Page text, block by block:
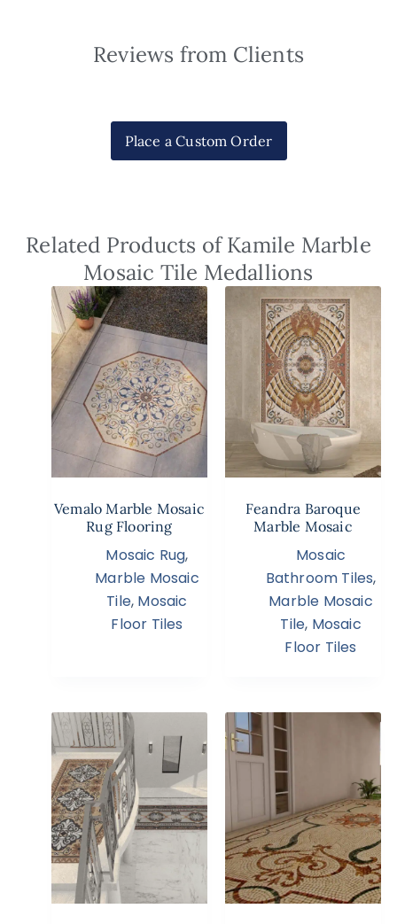
Reviews from Clients
Place a Custom Order
Related Products of Kamile Marble
Mosaic Tile Medallions
Vemalo Marble Mosaic
Rug Flooring
Mosaic Rug,
Marble Mosaic
Tile, Mosaic
Floor Tiles
Feandra Baroque
Marble Mosaic
Mosaic
Bathroom Tiles,
Marble Mosaic
Tile, Mosaic
Floor Tiles